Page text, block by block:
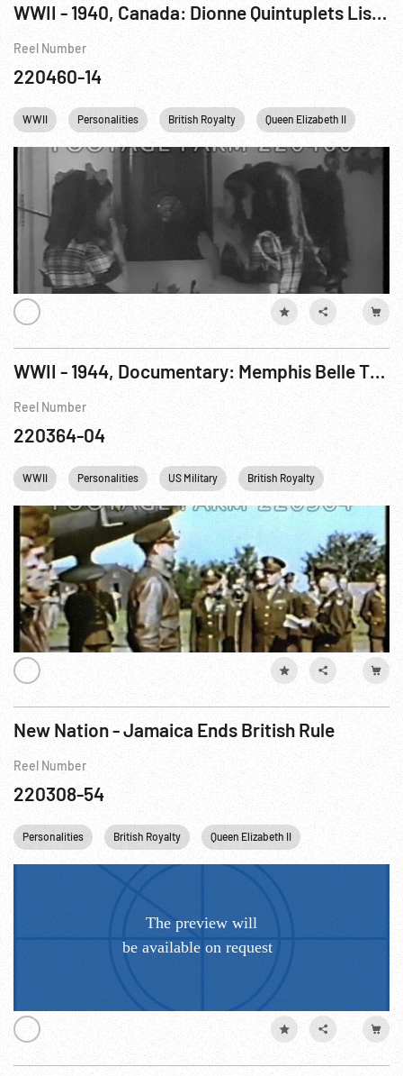
WWII - 1940, Canada: Dionne Quintuplets Listen to Princess Elizabeth's Broadcast To Children of The Empire 13Oct40 (MUTE)
Reel Number
220460-14
WWII Personalities British Royalty Queen Elizabeth II
WWII - 1944, Documentary: Memphis Belle The, A Story of A Flying Fortress Pt 4 of 4
Reel Number
220364-04
WWII Personalities US Military British Royalty
New Nation - Jamaica Ends British Rule
Reel Number
220308-54
Personalities British Royalty Queen Elizabeth II Princess